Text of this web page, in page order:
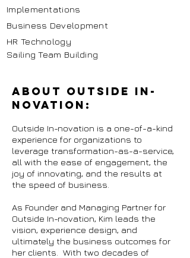
About Outside In-
novation:
Outside In-novation is a one-of-a-kind
experience for organizations to
leverage transformation-as-a-service,
all with the ease of engagement, the
joy of innovating, and the results at
the speed of business.
As Founder and Managing Partner for
Outside In-novation, Kim leads the
vision, experience design, and
ultimately the business outcomes for
her clients. With two decades of
Implementations
Business Development
HR Technology
Sailing Team Building